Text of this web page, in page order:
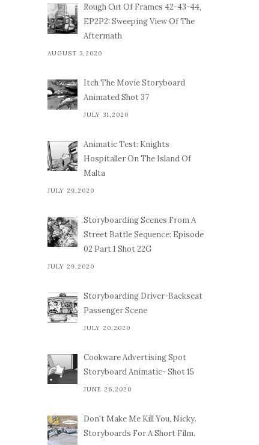
Rough Cut Of Frames 42-43-44,
EP2P2: Sweeping View Of The
Aftermath
AUGUST 3,2020
Itch The Movie Storyboard
Animated Shot 37
JULY 31,2020
Animatic Test: Knights
Hospitaller On The Island Of
Malta
JULY 29,2020
Storyboarding Scenes From A
Street Battle Sequence: Episode
02 Part 1 Shot 22G
JULY 29,2020
Storyboarding Driver-Backseat
Passenger Scene
JULY 20,2020
Cookware Advertising Spot
Storyboard Animatic- Shot 15
JUNE 26,2020
Don't Make Me Kill You, Nicky.
Storyboards For A Short Film.